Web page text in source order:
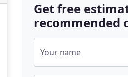
Get free
recommended
Your name